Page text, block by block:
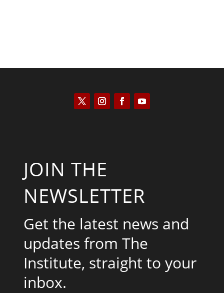
JOIN THE
NEWSLETTER
Get the latest news and
updates from The
Institute, straight to your
inbox.